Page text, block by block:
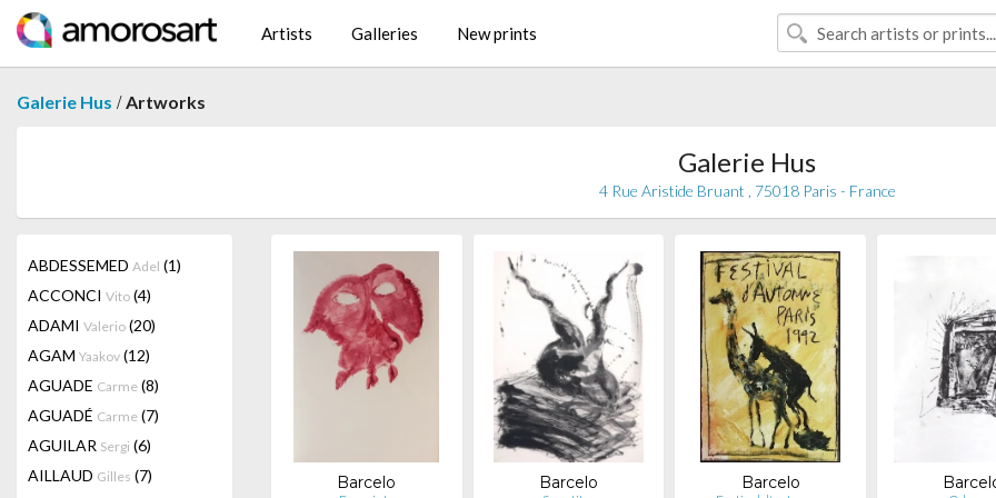
Artists Galleries New prints
Galerie Hus /Artworks
Galerie Hus
4 Rue Aristide Bruant , 75018 Paris - France
ABDESSEMED Adel (1)
ACCONCI Vito (4)
ADAMI Valerio (20)
AGAM Yaakov (12)
AGUADE Carme (8)
AGUADÉ Carme (7)
AGUILAR Sergi (6)
AILLAUD Gilles (7)
Barcelo Barcelo Barcelo